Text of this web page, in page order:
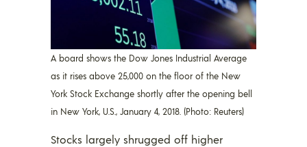
A board shows the Dow Jones Industrial Average
as it rises above 25,000 on the floor of the New
York Stock Exchange shortly after the opening bell
in New York, U.S., January 4, 2018. (Photo: Reuters)
Stocks largely shrugged off higher